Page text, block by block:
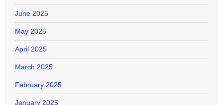
June 2025
May 2025
April 2025
March 2025
February 2025
January 2025